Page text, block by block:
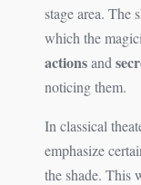
stage area. The
which the
actionsand
noticing them.
In classical
emphasize
the shade. This